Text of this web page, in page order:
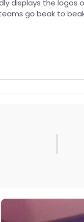
displays the logos
go beak to
any villa backyard,